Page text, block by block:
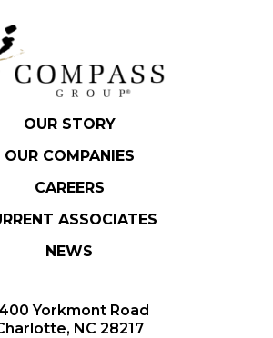
OUR STORY
OUR COMPANIES
CAREERS
ASSOCIATES
NEWS
Yorkmont Road
NC 28217